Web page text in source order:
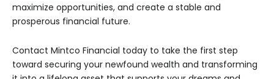
maximize opportunities, and create a stable and
prosperous financial future.
Contact Mintco Financial today to take the first step
toward securing your newfound wealth and transforming